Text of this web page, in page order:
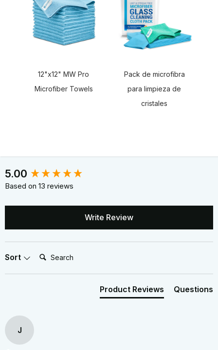
12"x12" MW Pro
Microfiber Towels
Pack de microfibra
para limpieza de
cristales
5.00
Based on 13 reviews
Write Review
Sort
Search:
Product Reviews Questions
J
New content loaded